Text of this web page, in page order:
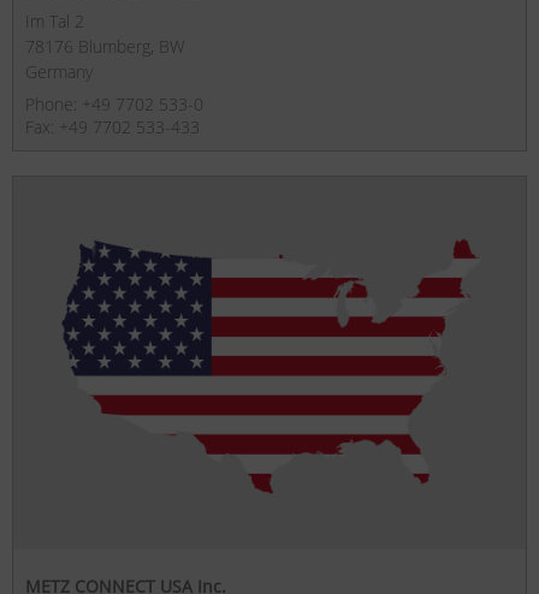
Im Tal 2
78176 Blumberg, BW
Germany
Phone: +49 7702 533-0
Fax: +49 7702 533-433
METZ CONNECT USA Inc.